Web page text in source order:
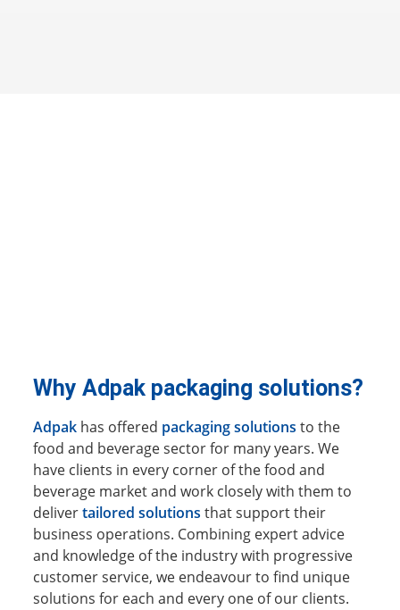
Why Adpak packaging solutions?
Adpakhas offered packaging solutions to the
food and beverage sector for many years. We
have clients in every corner of the food and
beverage market and work closely with them to
delivertailored solutions that support their
business operations. Combining expert advice
and knowledge of the industry with progressive
customer service, we endeavour to find unique
solutions for each and every one of our clients.